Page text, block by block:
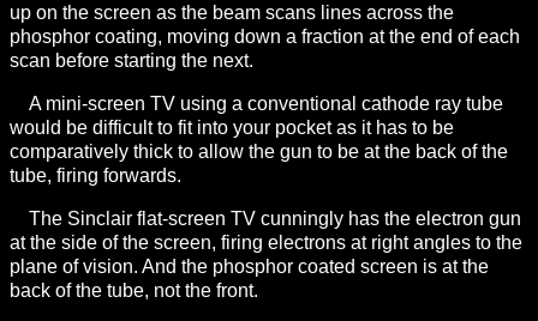
up on the screen as the beam scans lines across the
phosphor coating, moving down a fraction at the end of each
scan before starting the next.
A mini-screen TV using a conventional cathode ray tube
would be difficult to fit into your pocket as it has to be
comparatively thick to allow the gun to be at the back of the
tube, firing forwards.
The Sinclair flat-screen TV cunningly has the electron gun
at the side of the screen, firing electrons at right angles to the
plane of vision. And the phosphor coated screen is at the
back of the tube, not the front.